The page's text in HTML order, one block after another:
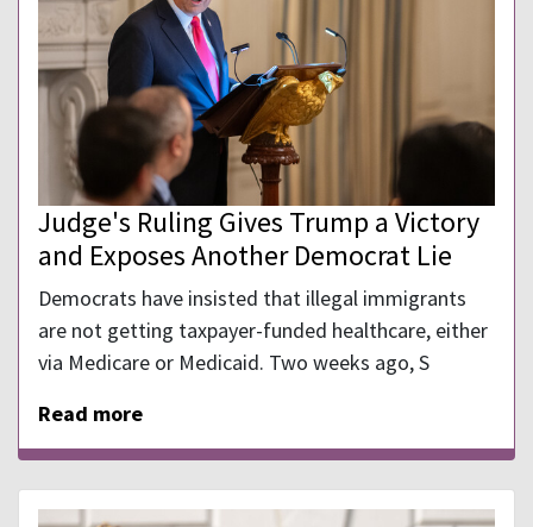
Judge's Ruling Gives Trump a Victory
and Exposes Another Democrat Lie
Democrats have insisted that illegal immigrants
are not getting taxpayer-funded healthcare, either
via Medicare or Medicaid. Two weeks ago, S
Read more